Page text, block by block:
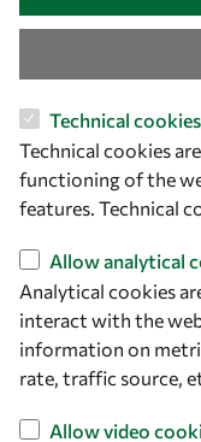
Let's talk
owsd@owsd.net
+39 040 2240-626
Find us
OWSD Secretariat
ICTP Campus
34151 Trieste
Italy
Technical cookies
Technical cookies
functioning of the
features. Technical
Allow analytical
Analytical cookies
interact with the
information on
rate, traffic source,
Allow video